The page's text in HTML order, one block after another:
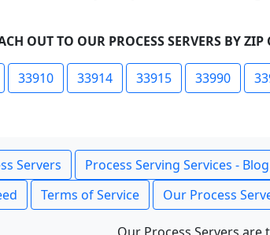
OUT TO OUR PROCESS SERVERS BY ZIP
33910 33914 33915 33990
Servers Process Serving Services - Blog
Terms of Service Our Process